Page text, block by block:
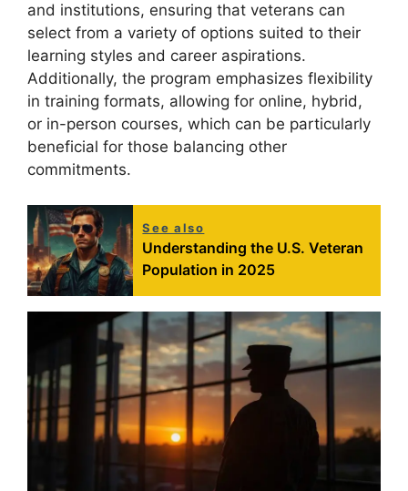
and institutions, ensuring that veterans can
select from a variety of options suited to their
learning styles and career aspirations.
Additionally, the program emphasizes flexibility
in training formats, allowing for online, hybrid,
or in-person courses, which can be particularly
beneficial for those balancing other
commitments.
See also
Understanding the U.S. Veteran
Population in 2025